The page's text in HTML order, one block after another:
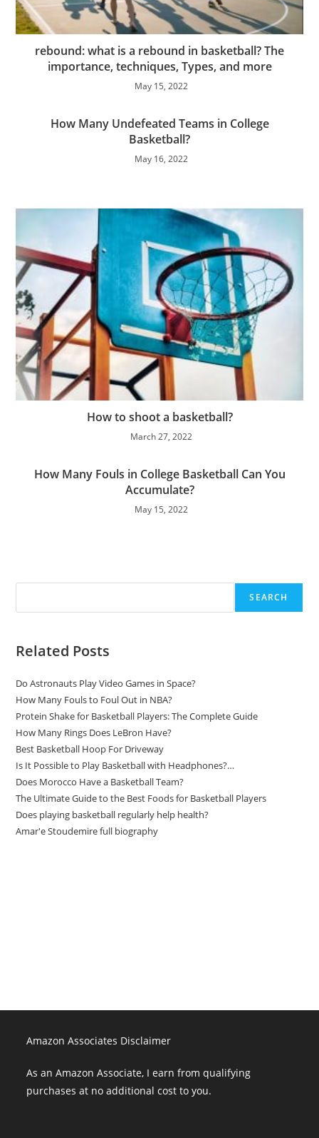
rebound: what is a rebound in basketball? The
importance, techniques, Types, and more
May 15, 2022
How Many Undefeated Teams in College
Basketball?
May 16, 2022
How to shoot a basketball?
March 27, 2022
How Many Fouls in College Basketball Can You
Accumulate?
May 15, 2022
SEARCH
Related Posts
Do Astronauts Play Video Games in Space?
How Many Fouls to Foul Out in NBA?
Protein Shake for Basketball Players: The Complete Guide
How Many Rings Does LeBron Have?
Best Basketball Hoop For Driveway
Is It Possible to Play Basketball with Headphones?…
Does Morocco Have a Basketball Team?
The Ultimate Guide to the Best Foods for Basketball Players
Does playing basketball regularly help health?
Amar'e Stoudemire full biography
Amazon Associates Disclaimer
As an Amazon Associate, I earn from qualifying
purchases at no additional cost to you.